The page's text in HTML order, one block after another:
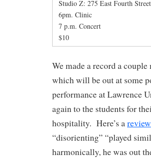
Studio Z: 275 East Fourth
6pm. Clinic
7 p.m. Concert
$10
We made a record a
which will be out at some
performance at Lawrence
again to the students for
hospitality. Here’s areview
“disorienting” “played
harmonically, he was out